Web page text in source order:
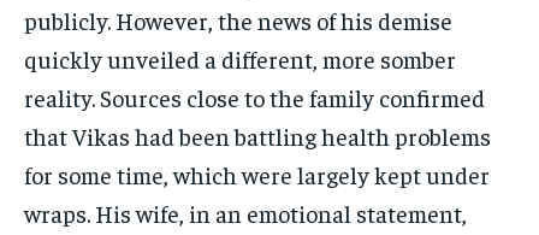
publicly. However, the news of his demise
quickly unveiled a different, more somber
reality. Sources close to the family confirmed
that Vikas had been battling health problems
for some time, which were largely kept under
wraps. His wife, in an emotional statement,